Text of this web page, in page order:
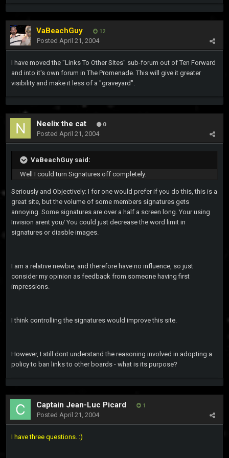
VaBeachGuy 12
Posted April 21, 2004
I have moved the "Links To Other Sites" sub-forum out of Ten Forward
and into it's own forum in The Promenade. This will give it greater
visibility and make it less of a "graveyard".
Neelix the cat 0
Posted April 21, 2004
VaBeachGuy said:
Well I could turn Signatures off completely.
Seriously and Objectively: I for one would prefer if you do this, this is a
great site, but the volume of some members signatures gets
annoying. Some signatures are over a half a screen long. Your using
Invision arent you/ You could just decrease the word limit in
signatures or diasble images.
I am a relative newbie, and therefore have no influence, so just
consider my opinion as feedback from someone having first
impressions.
I think controlling the signatures would improve this site.
However, I still dont understand the reasoning involved in adopting a
policy to ban links to other boards - what is its purpose?
Captain Jean-Luc Picard 1
Posted April 21, 2004
I have three questions. :)